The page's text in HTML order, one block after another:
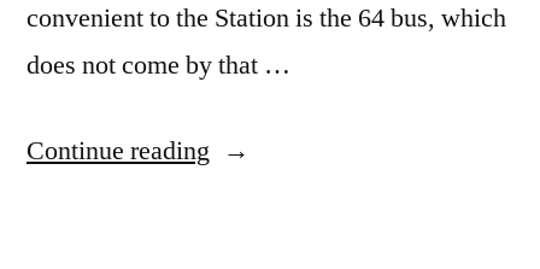
convenient to the Station is the 64 bus, which
does not come by that …
Continue reading “Bus